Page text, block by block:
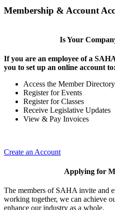
Membership & Account
Is Your
If you are an employee of a
you to set up an online account to:
Access the Member Directory
Register for Events
Register for Classes
Receive Legislative Updates
View & Pay Invoices
Create an Account
Applying for
The members of SAHA invite and
working together, we can achieve
enhance our industry as a whole.